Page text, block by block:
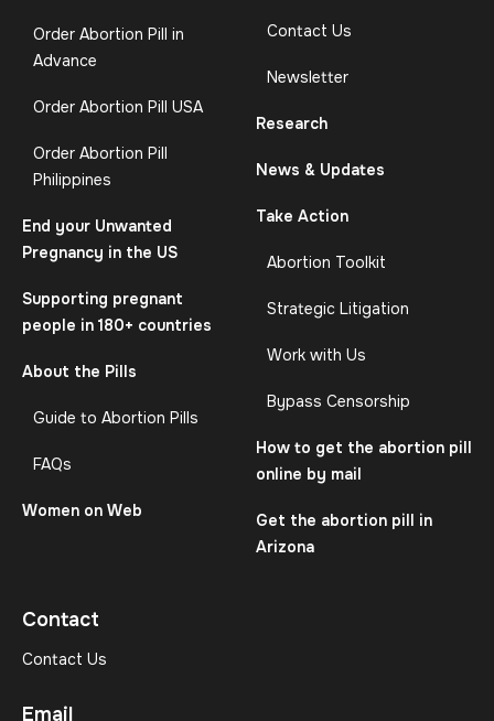
Order Abortion Pill in
Advance
Order Abortion Pill USA
Order Abortion Pill
Philippines
End your Unwanted
Pregnancy in the US
Supporting pregnant
people in 180+ countries
About the Pills
Guide to Abortion Pills
FAQs
Women on Web
Contact Us
Newsletter
Research
News & Updates
Take Action
Abortion Toolkit
Strategic Litigation
Work with Us
Bypass Censorship
How to get the abortion pill
online by mail
Get the abortion pill in
Arizona
Contact
Contact Us
Email